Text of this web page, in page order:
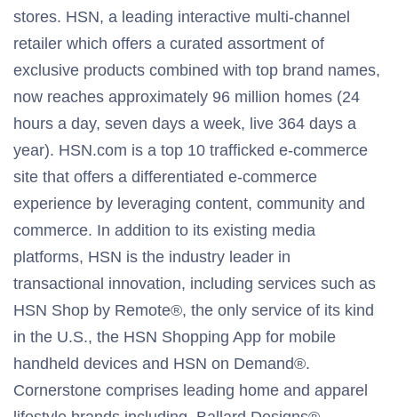
stores. HSN, a leading interactive multi-channel
retailer which offers a curated assortment of
exclusive products combined with top brand names,
now reaches approximately 96 million homes (24
hours a day, seven days a week, live 364 days a
year). HSN.com is a top 10 trafficked e-commerce
site that offers a differentiated e-commerce
experience by leveraging content, community and
commerce. In addition to its existing media
platforms, HSN is the industry leader in
transactional innovation, including services such as
HSN Shop by Remote®, the only service of its kind
in the U.S., the HSN Shopping App for mobile
handheld devices and HSN on Demand®.
Cornerstone comprises leading home and apparel